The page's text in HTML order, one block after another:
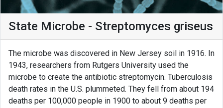
State Microbe - Streptomyces griseus
The microbe was discovered in New Jersey soil in 1916. In
1943, researchers from Rutgers University used the
microbe to create the antibiotic streptomycin. Tuberculosis
death rates in the U.S. plummeted. They fell from about 194
deaths per 100,000 people in 1900 to about 9 deaths per